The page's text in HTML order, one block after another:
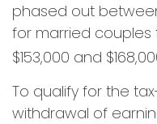
phased out
for married couples
$153,000 and
To qualify for the
withdrawal of